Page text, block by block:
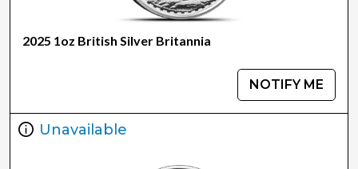
2025 1oz British Silver Britannia
NOTIFY ME
Unavailable